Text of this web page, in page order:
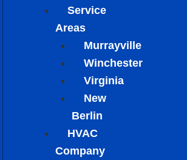
Service
Areas
Murrayville
Winchester
Virginia
New
Berlin
HVAC
Company